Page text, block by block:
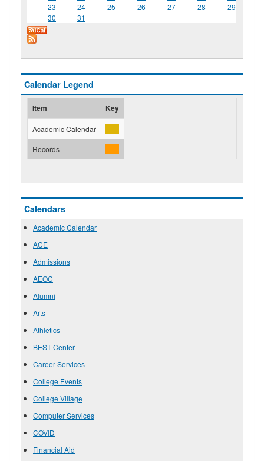
23
24 25 26 27 28
29
30
31
Calendar Legend
Item Key
Academic Calendar
Records
Calendars
Academic Calendar
ACE
Admissions
AEOC
Alumni
Arts
Athletics
BEST Center
Career Services
College Events
College Village
Computer Services
COVID
Financial Aid